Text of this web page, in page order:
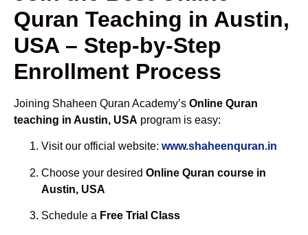
Quran Teaching in Austin,
USA – Step-by-Step
Enrollment Process
Joining Shaheen Quran Academy’s Online Quran
teaching in Austin, USA program is easy:
Visit our official website: www.shaheenquran.in
Choose your desired Online Quran course in
Austin, USA
Schedule a Free Trial Class